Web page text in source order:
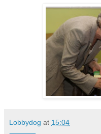
Lobbydog at 15:04